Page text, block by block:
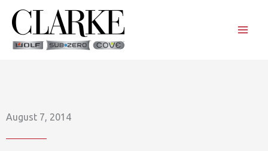
content
August 7, 2014